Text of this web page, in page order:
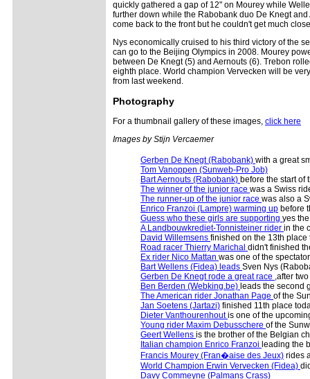
quickly gathered a gap of 12" on Mourey while
further down while the Rabobank duo De Knegt
come back to the front but he couldn't get much
Nys economically cruised to his third victory of the
can go to the Beijing Olympics in 2008. Mourey
between De Knegt (5) and Aernouts (6). Trebon
eighth place. World champion Vervecken will be
from last weekend.
Photography
For a thumbnail gallery of these images, click here
Images by Stijn Vercaemer
Gerben De Knegt (Rabobank) with a great
Tom Vanoppen (Sunweb-Pro Job)
Bart Aernouts (Rabobank) before the start of
The winner of the junior race was a Swiss
The runner-up of the junior race was also a
Enrico Franzoi (Lampre) warming up before
Guess who these girls are supporting yes
A Landbouwkrediet-Tonnisteiner rider in the
David Willemsens finished on the 13th place
Road racer Thierry Marichal didn't finished
Ex rider Nico Mattan was one of the
Bart Wellens (Fidea) leads Sven Nys
Gerben De Knegt rode a great race ,after
Ben Berden (Webking.be) leads the second
The American rider Jonathan Page of the
Jan Soetens (Jartazi) finished 11th place
Dieter Vanthourenhoutis one of the
Young rider Maxim Debusschere of the
Geert Wellens is the brother of the Belgian
Italian champion Enrico Franzoi leading the
Francis Mourey (Fran�aise des Jeux) rides
World Champion Erwin Vervecken (Fidea)
Davy Commeyne (Palmans Crass)